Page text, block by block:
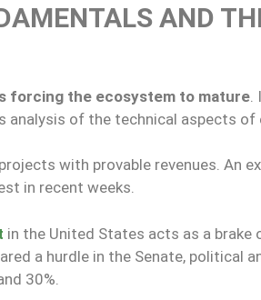
AND
forcing the ecosystem to mature
analysis of the technical aspects of
with provable revenues. An
in recent weeks.
in the United States acts as a brake
a hurdle in the Senate, political
30%.